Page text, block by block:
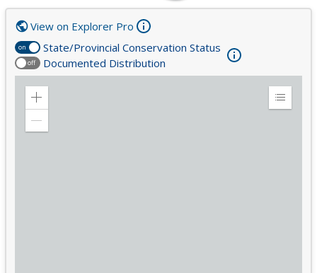
on State/Provincial Conservation Status
off Documented Distribution
View on Explorer Pro
Zoom
Expand